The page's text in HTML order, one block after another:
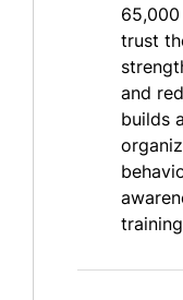
trust
and
builds